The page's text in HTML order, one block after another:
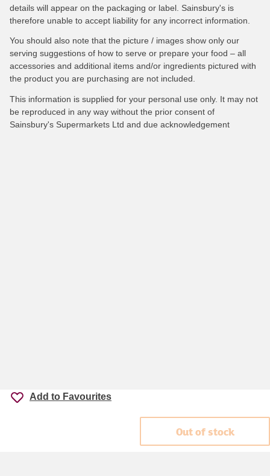
Add to Favourites
Out of stock
details will appear on the packaging or label. Sainsbury's is
therefore unable to accept liability for any incorrect information.
You should also note that the picture / images show only our
serving suggestions of how to serve or prepare your food – all
accessories and additional items and/or ingredients pictured with
the product you are purchasing are not included.
This information is supplied for your personal use only. It may not
be reproduced in any way without the prior consent of
Sainsbury's Supermarkets Ltd and due acknowledgement